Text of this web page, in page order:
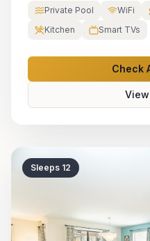
Private Pool WiFi
Kitchen
Smart TVs
Check
Sleeps 12